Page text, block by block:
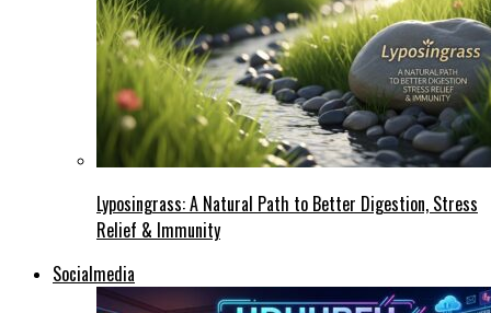
Lyposingrass: A Natural Path to Better Digestion, Stress
Relief & Immunity
Socialmedia